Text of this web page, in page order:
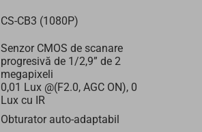
CS-CB3 (1080P)
Senzor CMOS de scanare
progresivă de 1/2,9” de 2
megapixeli
0,01 Lux @(F2.0, AGC ON), 0
Lux cu IR
Obturator auto-adaptabil